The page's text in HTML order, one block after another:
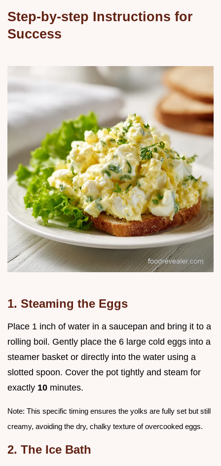
Step-by-step Instructions for
Success
1. Steaming the Eggs
Place 1 inch of water in a saucepan and bring it to a
rolling boil. Gently place the 6 large cold eggs into a
steamer basket or directly into the water using a
slotted spoon. Cover the pot tightly and steam for
exactly 10 minutes.
Note: This specific timing ensures the yolks are fully set but still
creamy, avoiding the dry, chalky texture of overcooked eggs.
2. The Ice Bath